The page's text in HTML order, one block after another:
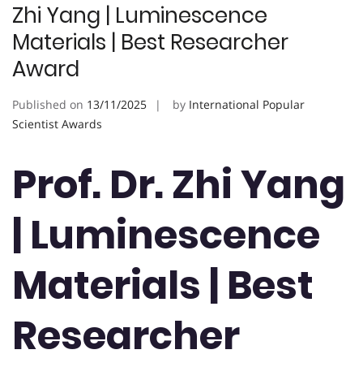
Zhi Yang | Luminescence
Materials | Best Researcher
Award
Published on 13/11/2025 by International Popular
Scientist Awards
Prof. Dr. Zhi Yang
| Luminescence
Materials | Best
Researcher